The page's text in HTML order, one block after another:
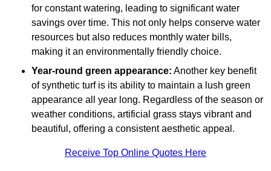
for constant watering, leading to significant water
savings over time. This not only helps conserve water
resources but also reduces monthly water bills,
making it an environmentally friendly choice.
Year-round green appearance: Another key benefit
of synthetic turf is its ability to maintain a lush green
appearance all year long. Regardless of the season or
weather conditions, artificial grass stays vibrant and
beautiful, offering a consistent aesthetic appeal.
Receive Top Online Quotes Here